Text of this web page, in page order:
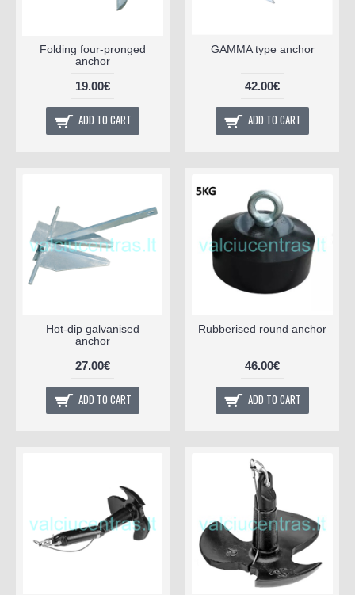
Folding four-pronged
anchor
19.00€
ADD TO CART
GAMMA type anchor
42.00€
ADD TO CART
Hot-dip galvanised
anchor
27.00€
ADD TO CART
Rubberised round anchor
46.00€
ADD TO CART